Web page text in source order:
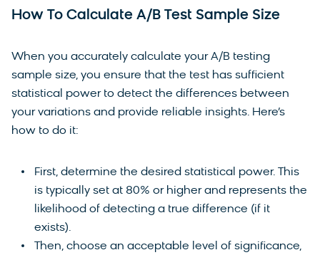
How To Calculate A/B Test Sample Size
When you accurately calculate your A/B testing
sample size, you ensure that the test has sufficient
statistical power to detect the differences between
your variations and provide reliable insights. Here’s
how to do it:
First, determine the desired statistical power. This
is typically set at 80% or higher and represents the
likelihood of detecting a true difference (if it
exists).
Then, choose an acceptable level of significance,